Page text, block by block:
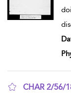
CHAR 2/56/